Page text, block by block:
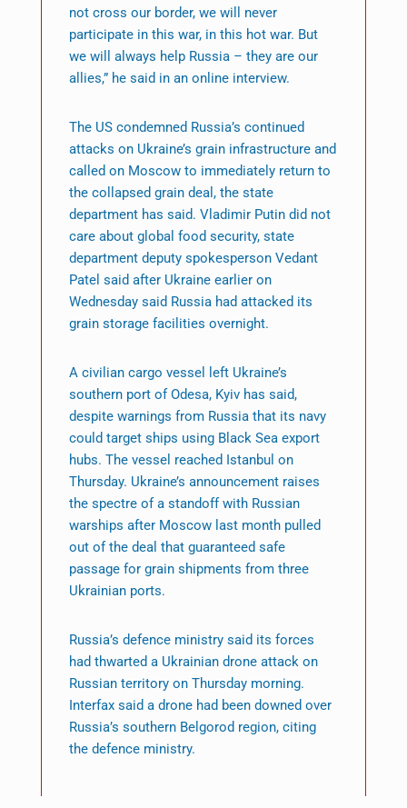
not cross our border, we will never
participate in this war, in this hot war. But
we will always help Russia – they are our
allies,” he said in an online interview.
The US condemned Russia’s continued
attacks on Ukraine’s grain infrastructure and
called on Moscow to immediately return to
the collapsed grain deal, the state
department has said. Vladimir Putin did not
care about global food security, state
department deputy spokesperson Vedant
Patel said after Ukraine earlier on
Wednesday said Russia had attacked its
grain storage facilities overnight.
A civilian cargo vessel left Ukraine’s
southern port of Odesa, Kyiv has said,
despite warnings from Russia that its navy
could target ships using Black Sea export
hubs. The vessel reached Istanbul on
Thursday. Ukraine’s announcement raises
the spectre of a standoff with Russian
warships after Moscow last month pulled
out of the deal that guaranteed safe
passage for grain shipments from three
Ukrainian ports.
Russia’s defence ministry said its forces
had thwarted a Ukrainian drone attack on
Russian territory on Thursday morning.
Interfax said a drone had been downed over
Russia’s southern Belgorod region, citing
the defence ministry.